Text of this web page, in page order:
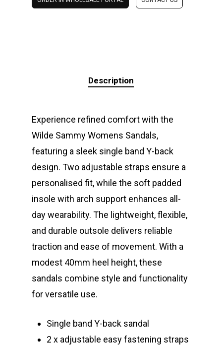
Description
Experience refined comfort with the
Wilde Sammy Womens Sandals,
featuring a sleek single band Y-back
design. Two adjustable straps ensure a
personalised fit, while the soft padded
insole with arch support enhances all-
day wearability. The lightweight, flexible,
and durable outsole delivers reliable
traction and ease of movement. With a
modest 40mm heel height, these
sandals combine style and functionality
for versatile use.
Single band Y-back sandal
2 x adjustable easy fastening straps